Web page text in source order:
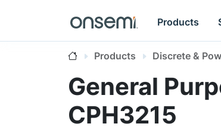
Products
Products Discrete &
General
CPH3215